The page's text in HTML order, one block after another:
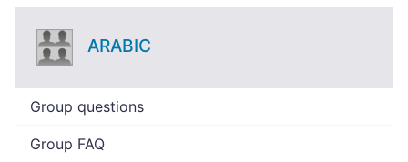
ARABIC
Group questions
Group FAQ